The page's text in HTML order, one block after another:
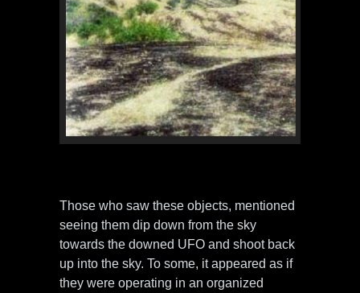
Those who saw these objects, mentioned
seeing them dip down from the sky
towards the downed UFO and shoot back
up into the sky. To some, it appeared as if
they were operating in an organized